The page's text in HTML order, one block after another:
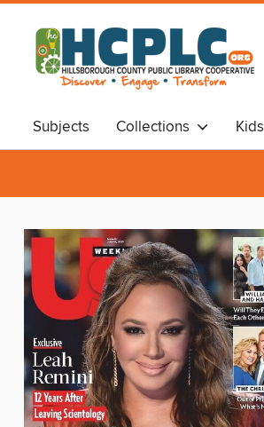
Subjects Collections Kids
Audiobooks
Travel